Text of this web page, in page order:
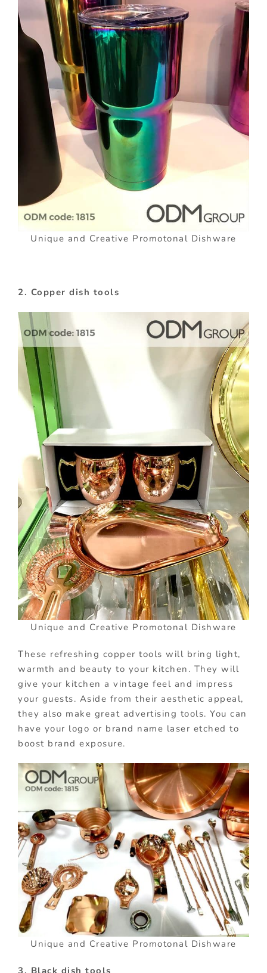
Unique and Creative Promotonal Dishware
2. Copper dish tools
Unique and Creative Promotonal Dishware
These refreshing copper tools will bring light,
warmth and beauty to your kitchen. They will
give your kitchen a vintage feel and impress
your guests. Aside from their aesthetic appeal,
they also make great advertising tools. You can
have your logo or brand name laser etched to
boost brand exposure.
Unique and Creative Promotonal Dishware